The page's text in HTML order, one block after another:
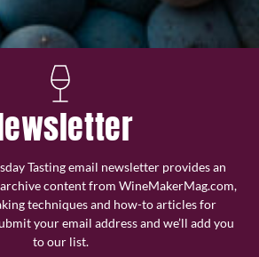
Tasting email newsletter provides an
content from WineMakerMag.com,
techniques and how-to articles for
your email address and we’ll add you
to our list.